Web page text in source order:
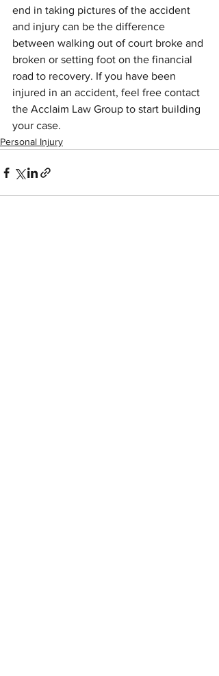
end in taking pictures of the accident
and injury can be the difference
between walking out of court broke and
broken or setting foot on the financial
road to recovery. If you have been
injured in an accident, feel free contact
the Acclaim Law Group to start building
your case.
Personal Injury